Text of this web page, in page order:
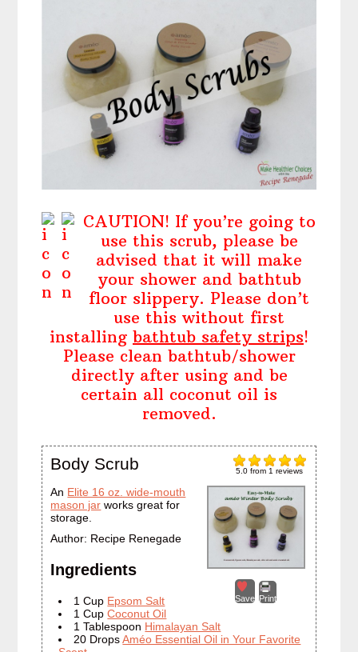
CAUTION! If you’re going to
use this scrub, please be
advised that it will make
your shower and bathtub
floor slippery. Please don’t
use this without first
installing bathtub safety strips!
Please clean bathtub/shower
directly after using and be
certain all coconut oil is
removed.
5.0 from 1 reviews
Body Scrub
Save Print
An Elite 16 oz. wide-mouth
mason jar works great for
storage.
Author: Recipe Renegade
Ingredients
1 Cup Epsom Salt
1 CupCoconut Oil
1 Tablespoon Himalayan Salt
20 DropsAméo Essential Oil in Your Favorite